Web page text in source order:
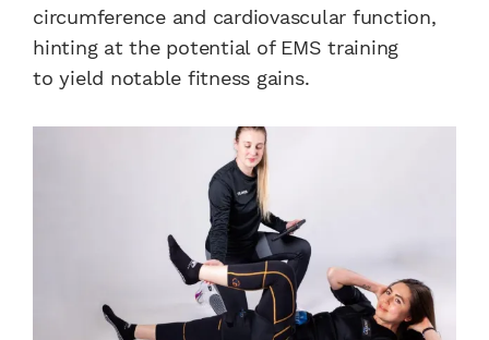
circumference and cardiovascular function,
hinting at the potential of EMS training
to yield notable fitness gains.